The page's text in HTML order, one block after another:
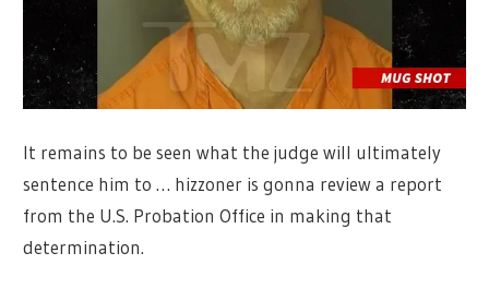
It remains to be seen what the judge will ultimately
sentence him to … hizzoner is gonna review a report
from the U.S. Probation Office in making that
determination.